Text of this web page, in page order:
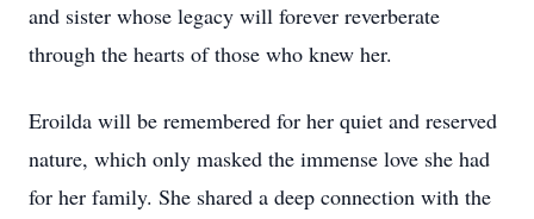
and sister whose legacy will forever reverberate
through the hearts of those who knew her.
Eroilda will be remembered for her quiet and reserved
nature, which only masked the immense love she had
for her family. She shared a deep connection with the